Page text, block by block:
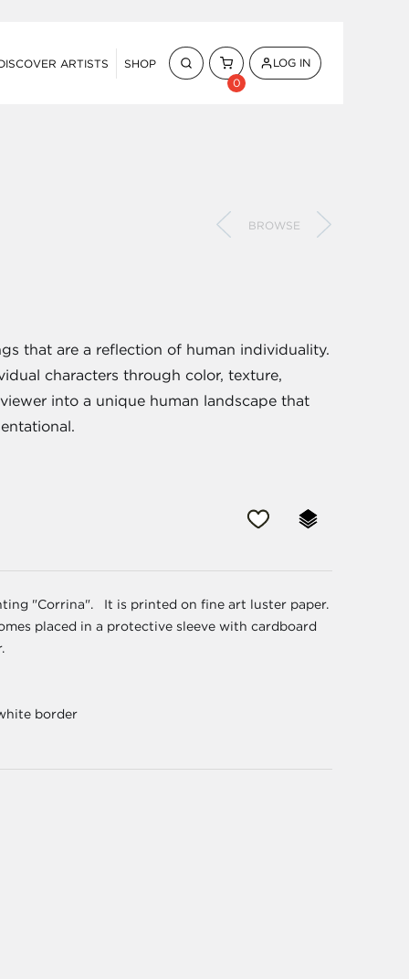
ARTISTS
SHOP
0
LOG IN
BROWSE
that are a reflection of human individuality.
characters through color, texture,
into a unique human landscape that
"Corrina". It is printed on fine art luster paper.
placed in a protective sleeve with cardboard
border